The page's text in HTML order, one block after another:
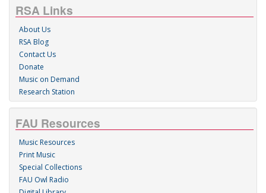
RSA Links
About Us
RSA Blog
Contact Us
Donate
Music on Demand
Research Station
FAU Resources
Music Resources
Print Music
Special Collections
FAU Owl Radio